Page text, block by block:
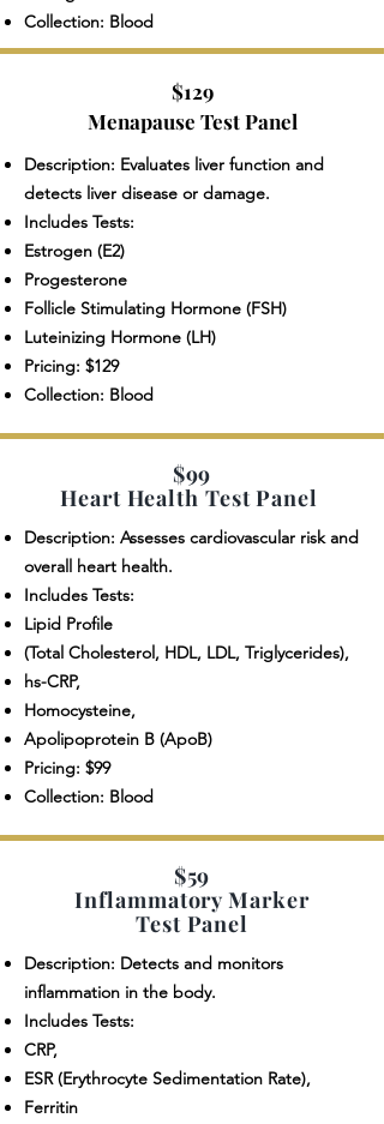
Collection: Blood
$129
Menapause Test Panel
Description: Evaluates liver function and
detects liver disease or damage.
Includes Tests:
Estrogen (E2)
Progesterone
Follicle Stimulating Hormone (FSH)
Luteinizing Hormone (LH)
Pricing: $129
Collection: Blood
$99
Heart Health Test Panel
Description: Assesses cardiovascular risk and
overall heart health.
Includes Tests:
Lipid Profile
(Total Cholesterol, HDL, LDL, Triglycerides),
hs-CRP,
Homocysteine,
Apolipoprotein B (ApoB)
Pricing: $99
Collection: Blood
$59
Inflammatory Marker
Test Panel
Description: Detects and monitors
inflammation in the body.
Includes Tests:
CRP,
ESR (Erythrocyte Sedimentation Rate),
Ferritin